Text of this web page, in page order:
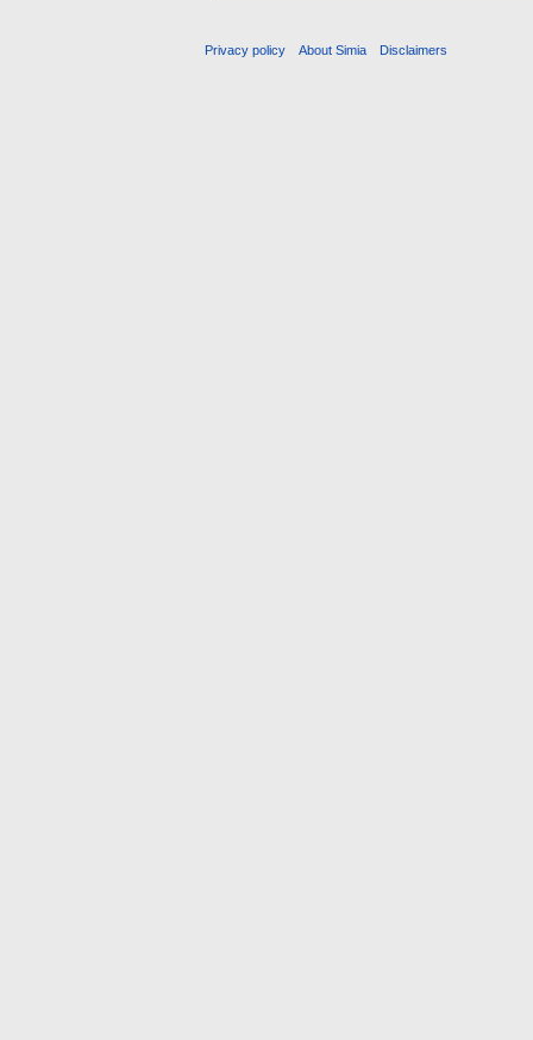
Privacy policy About Simia Disclaimers